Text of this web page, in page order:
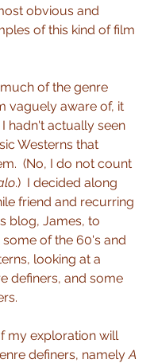
obvious and
of this kind of film
of the genre
vaguely aware of, it
hadn't actually seen
Westerns that
(No, I do not count
.)  I decided along
friend and recurring
blog, James, to
of the 60's and
looking at a
definers, and some
my exploration will
definers, namely A